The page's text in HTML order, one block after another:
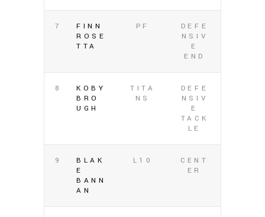
7
FINN
ROSE
TTA
PF
DEFE
NSIV
E
END
8
KOBY
BRO
UGH
TITA
NS
DEFE
NSIV
E
TACK
LE
9
BLAK
E
BANN
AN
L10
CENT
ER